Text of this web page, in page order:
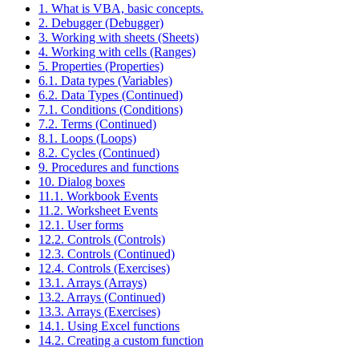
1. What is VBA, basic concepts.
2. Debugger (Debugger)
3. Working with sheets (Sheets)
4. Working with cells (Ranges)
5. Properties (Properties)
6.1. Data types (Variables)
6.2. Data Types (Continued)
7.1. Conditions (Conditions)
7.2. Terms (Continued)
8.1. Loops (Loops)
8.2. Cycles (Continued)
9. Procedures and functions
10. Dialog boxes
11.1. Workbook Events
11.2. Worksheet Events
12.1. User forms
12.2. Controls (Controls)
12.3. Controls (Continued)
12.4. Controls (Exercises)
13.1. Arrays (Arrays)
13.2. Arrays (Continued)
13.3. Arrays (Exercises)
14.1. Using Excel functions
14.2. Creating a custom function